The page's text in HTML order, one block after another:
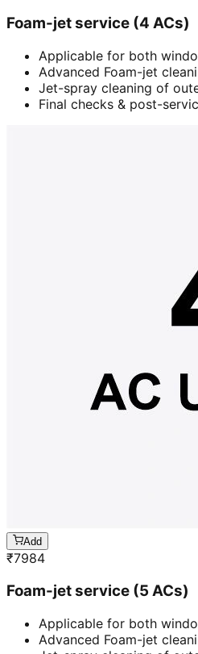
Foam-jet service (4 ACs)
Applicable for both
Advanced Foam-jet
Jet-spray cleaning of
Final checks & post-
Add
₹7984
Foam-jet service (5 ACs)
Applicable for both
Advanced Foam-jet